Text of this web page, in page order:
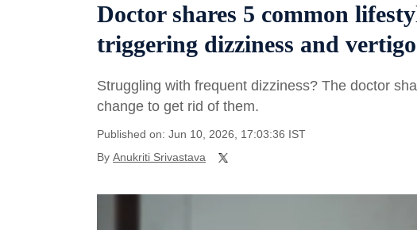
Doctor shares 5 common
triggering dizziness and
Struggling with frequent dizziness? The doctor
change to get rid of them.
Published on: Jun 10, 2026, 17:03:36 IST
By Anukriti Srivastava